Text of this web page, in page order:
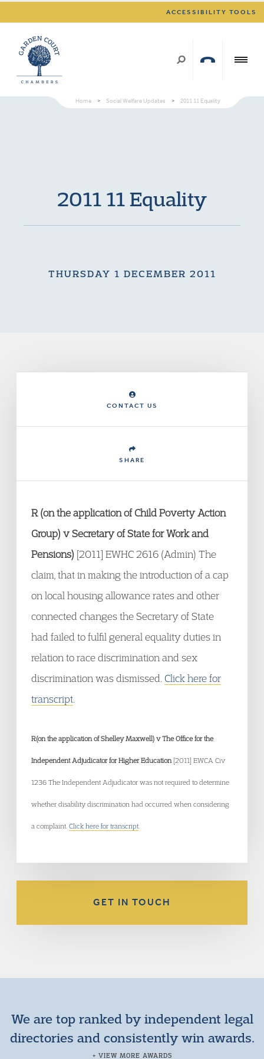
ACCESSIBILITY TOOLS
Home > Social Welfare Updates > 2011 11 Equality
2011 11 Equality
THURSDAY 1 DECEMBER 2011
CONTACT US
SHARE
R (on the application of Child Poverty Action
Group) v Secretary of State for Work and
Pensions) [2011] EWHC 2616 (Admin) The
claim, that in making the introduction of a cap
on local housing allowance rates and other
connected changes the Secretary of State
had failed to fulfil general equality duties in
relation to race discrimination and sex
discrimination was dismissed. Click here for
transcript
R(on the application of Shelley Maxwell) v The Office for the
Independent Adjudicator for Higher Education[2011] EWCA Civ
1236 The Independent Adjudicator was not required to determine
whether disability discrimination had occurred when considering
a complaint. Click here for transcript.
GET IN TOUCH
We are top ranked by independent legal
directories and consistently win awards.
+ VIEW MORE AWARDS